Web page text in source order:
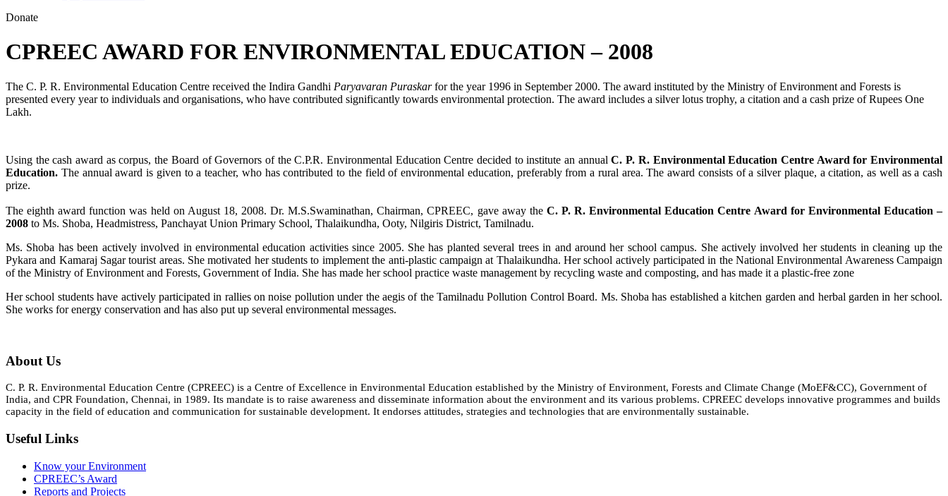
Donate
CPREEC AWARD FOR ENVIRONMENTAL EDUCATION – 2008
The C. P. R. Environmental Education Centre received the Indira Gandhi Paryavaran Puraskarfor the year 1996 in September 2000. The award instituted by the Ministry of Environment and Forests is
presented every year to individuals and organisations, who have contributed significantly towards environmental protection. The award includes a silver lotus trophy, a citation and a cash prize of Rupees One
Lakh.
Using the cash award as corpus, the Board of Governors of the C.P.R. Environmental Education Centre decided to institute an annualC. P. R. Environmental Education Centre Award for Environmental
Education. The annual award is given to a teacher, who has contributed to the field of environmental education, preferably from a rural area. The award consists of a silver plaque, a citation, as well as a cash
prize.
The eighth award function was held on August 18, 2008. Dr. M.S.Swaminathan, Chairman, CPREEC, gave away the C. P. R. Environmental Education Centre Award for Environmental Education –
2008 to Ms. Shoba, Headmistress, Panchayat Union Primary School, Thalaikundha, Ooty, Nilgiris District, Tamilnadu.
Ms. Shoba has been actively involved in environmental education activities since 2005. She has planted several trees in and around her school campus. She actively involved her students in cleaning up the
Pykara and Kamaraj Sagar tourist areas. She motivated her students to implement the anti-plastic campaign at Thalaikundha. Her school actively participated in the National Environmental Awareness Campaign
of the Ministry of Environment and Forests, Government of India. She has made her school practice waste management by recycling waste and composting, and has made it a plastic-free zone
Her school students have actively participated in rallies on noise pollution under the aegis of the Tamilnadu Pollution Control Board. Ms. Shoba has established a kitchen garden and herbal garden in her school.
She works for energy conservation and has also put up several environmental messages.
About Us
C. P. R. Environmental Education Centre (CPREEC) is a Centre of Excellence in Environmental Education established by the Ministry of Environment, Forests and Climate Change (MoEF&CC), Government of
India, and CPR Foundation, Chennai, in 1989. Its mandate is to raise awareness and disseminate information about the environment and its various problems. CPREEC develops innovative programmes and builds
capacity in the field of education and communication for sustainable development. It endorses attitudes, strategies and technologies that are environmentally sustainable.
Useful Links
Know your Environment
CPREEC’s Award
Reports and Projects